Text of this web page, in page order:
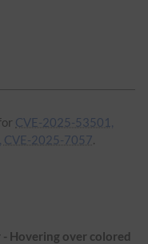
CVE-2025-53501,
CVE-2025-7057.
Hovering over colored